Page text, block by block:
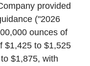
provided
("2026
ounces of
$1,425 to $1,525
$1,875, with